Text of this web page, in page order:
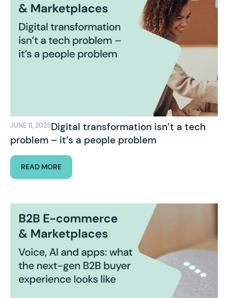
JUNE 11, 2025Digital transformation isn’t a tech
problem – it’s a people problem
READ MORE